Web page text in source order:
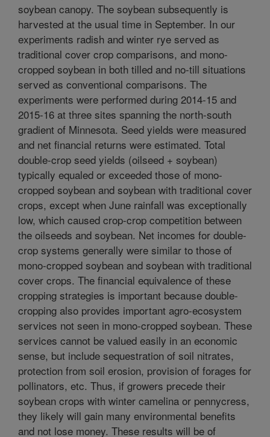
soybean canopy. The soybean subsequently is
harvested at the usual time in September. In our
experiments radish and winter rye served as
traditional cover crop comparisons, and mono-
cropped soybean in both tilled and no-till situations
served as conventional comparisons. The
experiments were performed during 2014-15 and
2015-16 at three sites spanning the north-south
gradient of Minnesota. Seed yields were measured
and net financial returns were estimated. Total
double-crop seed yields (oilseed + soybean)
typically equaled or exceeded those of mono-
cropped soybean and soybean with traditional cover
crops, except when June rainfall was exceptionally
low, which caused crop-crop competition between
the oilseeds and soybean. Net incomes for double-
crop systems generally were similar to those of
mono-cropped soybean and soybean with traditional
cover crops. The financial equivalence of these
cropping strategies is important because double-
cropping also provides important agro-ecosystem
services not seen in mono-cropped soybean. These
services cannot be valued easily in an economic
sense, but include sequestration of soil nitrates,
protection from soil erosion, provision of forages for
pollinators, etc. Thus, if growers precede their
soybean crops with winter camelina or pennycress,
they likely will gain many environmental benefits
and not lose money. These results will be of